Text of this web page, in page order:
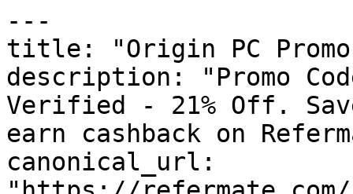
---
title: "Origin PC Promo
description: "Promo
Verified - 21% Off.
earn cashback on
canonical_url: